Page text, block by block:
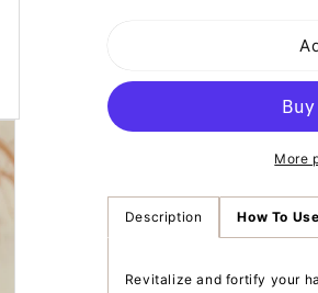
&amp;
Fortifying
&amp;
Fortifying
More
Description How To Use
Revitalize and fortify your